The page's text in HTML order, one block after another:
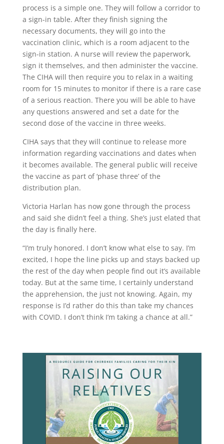
process is a simple one. They will follow a corridor to
a sign-in table. After they finish signing the
necessary documents, they will go into the
vaccination clinic, which is a room adjacent to the
sign-in station. A nurse will review the paperwork,
sign it themselves, and then administer the vaccine.
The CIHA will then require you to relax in a waiting
room for 15 minutes to monitor if there is a rare case
of a serious reaction. There you will be able to have
any questions answered and set a date for the
second dose of the vaccine in three weeks.
CIHA says that they will continue to release more
information regarding vaccinations and dates when
it becomes available. The general public will receive
the vaccine as part of ‘phase three’ of the
distribution plan.
Victoria Harlan has now gone through the process
and said she didn’t feel a thing. She’s just elated that
the day is finally here.
“I’m truly honored. I don’t know what else to say. I’m
excited, I hope the line picks up and stays backed up
the rest of the day when people find out it’s available
today. But at the same time, I certainly understand
the apprehension, the just not knowing. Again, my
response is I’d rather do this than take my chances
with COVID. I don’t think I’m taking a chance at all.”